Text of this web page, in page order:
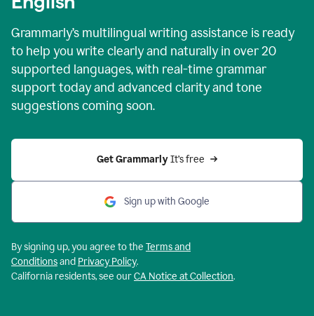
Grammarly’s multilingual writing assistance is ready
to help you write clearly and naturally in over 20
supported languages, with real-time grammar
support today and advanced clarity and tone
suggestions coming soon.
Get Grammarly It’s free
Sign up with Google
By signing up, you agree to the Terms and
Conditionsand Privacy Policy.
California residents, see ourCA Notice at Collection.